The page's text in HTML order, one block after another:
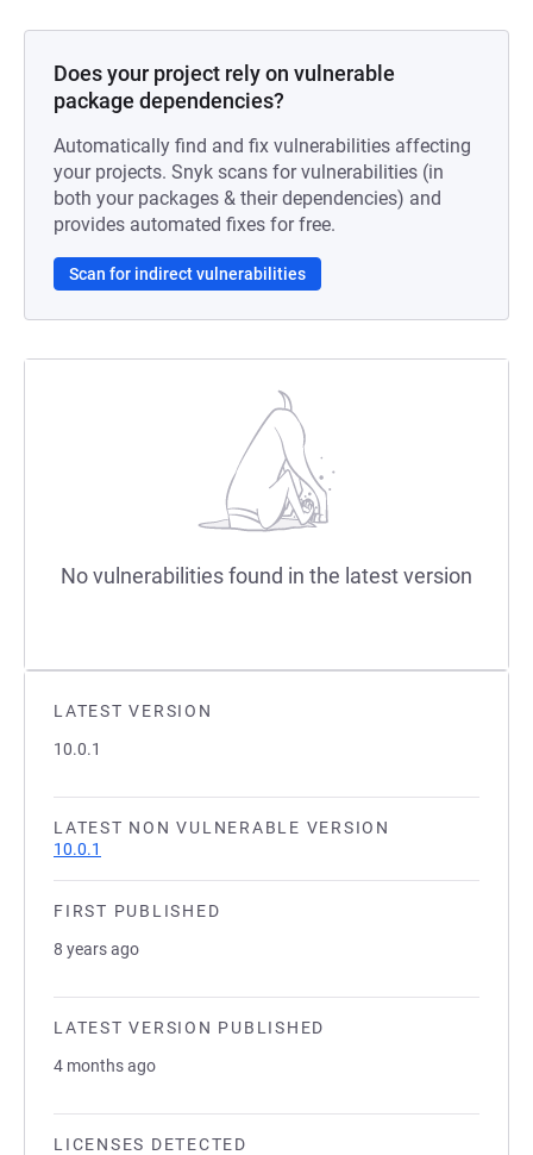
LATEST VERSION
10.0.1
LATEST NON VULNERABLE VERSION
10.0.1
FIRST PUBLISHED
8 years ago
LATEST VERSION PUBLISHED
4 months ago
LICENSES DETECTED
Does your project rely on vulnerable
package dependencies?
Automatically find and fix vulnerabilities affecting
your projects. Snyk scans for vulnerabilities (in
both your packages & their dependencies) and
provides automated fixes for free.
Scan for indirect vulnerabilities
No vulnerabilities found in the latest version